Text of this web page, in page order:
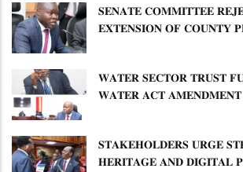
𝐒𝐄𝐍𝐀𝐓𝐄 𝐂𝐎𝐌𝐌𝐈𝐓𝐓𝐄𝐄
𝐄𝐗𝐓𝐄𝐍𝐒𝐈𝐎𝐍 𝐎𝐅 𝐂𝐎𝐔𝐍𝐓𝐘
𝐖𝐀𝐓𝐄𝐑 𝐒𝐄𝐂𝐓𝐎𝐑 𝐓𝐑𝐔𝐒𝐓
𝐖𝐀𝐓𝐄𝐑 𝐀𝐂𝐓 𝐀𝐌𝐄𝐍𝐃𝐌𝐄𝐍𝐓
𝐒𝐓𝐀𝐊𝐄𝐇𝐎𝐋𝐃𝐄𝐑𝐒 𝐔𝐑𝐆𝐄
𝐇𝐄𝐑𝐈𝐓𝐀𝐆𝐄 𝐀𝐍𝐃 𝐃𝐈𝐆𝐈𝐓𝐀𝐋